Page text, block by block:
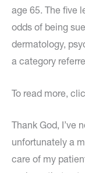
age 65. The five
odds of being
dermatology,
a category
To read more,
Thank God, I’ve
unfortunately a
care of my